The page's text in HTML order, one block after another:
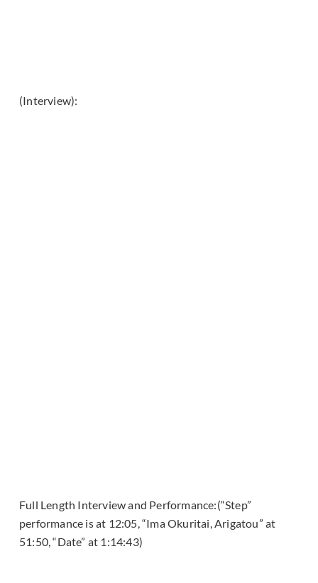
(Interview):
Full Length Interview and Performance:(“Step”
performance is at 12:05, “Ima Okuritai, Arigatou” at
51:50, “Date” at 1:14:43)